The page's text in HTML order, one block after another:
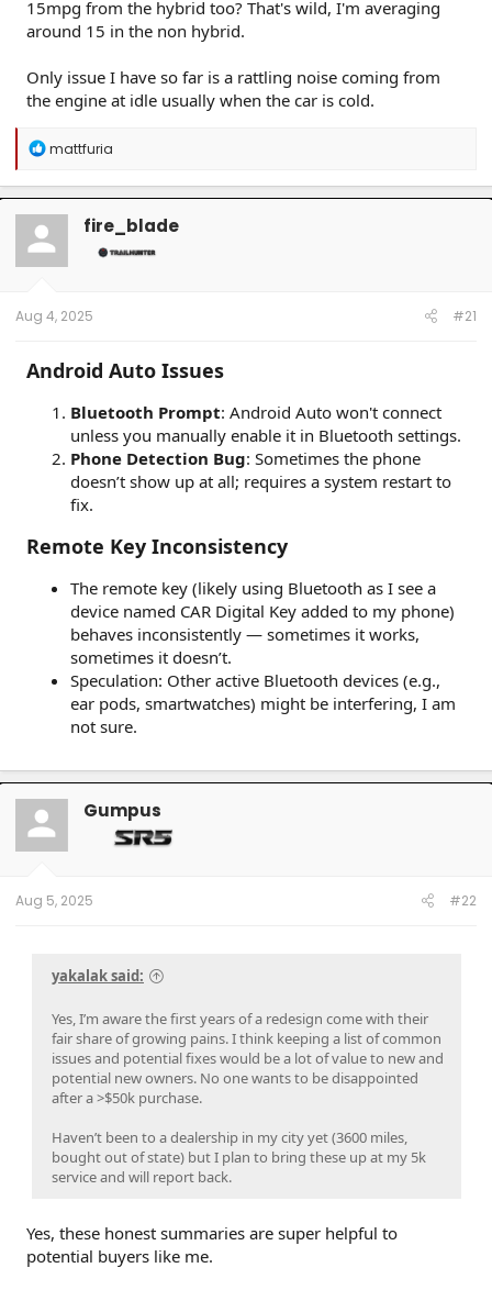
15mpg from the hybrid too? That's wild, I'm averaging
around 15 in the non hybrid.
Only issue I have so far is a rattling noise coming from
the engine at idle usually when the car is cold.
R
a
c
t
o
n
mattfuria
fire_blade
Aug 4, 2025 #21
Android Auto Issues
Bluetooth Prompt: Android Auto won't connect
unless you manually enable it in Bluetooth settings.
Phone Detection Bug: Sometimes the phone
doesn’t show up at all; requires a system restart to
fix.
Remote Key Inconsistency
The remote key (likely using Bluetooth as I see a
device named CAR Digital Key added to my phone)
behaves inconsistently — sometimes it works,
sometimes it doesn’t.
Speculation: Other active Bluetooth devices (e.g.,
ear pods, smartwatches) might be interfering, I am
not sure.
Gumpus
Aug 5, 2025 #22
yakalak said:
Yes, I’m aware the first years of a redesign come with their
fair share of growing pains. I think keeping a list of common
issues and potential fixes would be a lot of value to new and
potential new owners. No one wants to be disappointed
after a >$50k purchase.
Haven’t been to a dealership in my city yet (3600 miles,
bought out of state) but I plan to bring these up at my 5k
service and will report back.
Yes, these honest summaries are super helpful to
potential buyers like me.